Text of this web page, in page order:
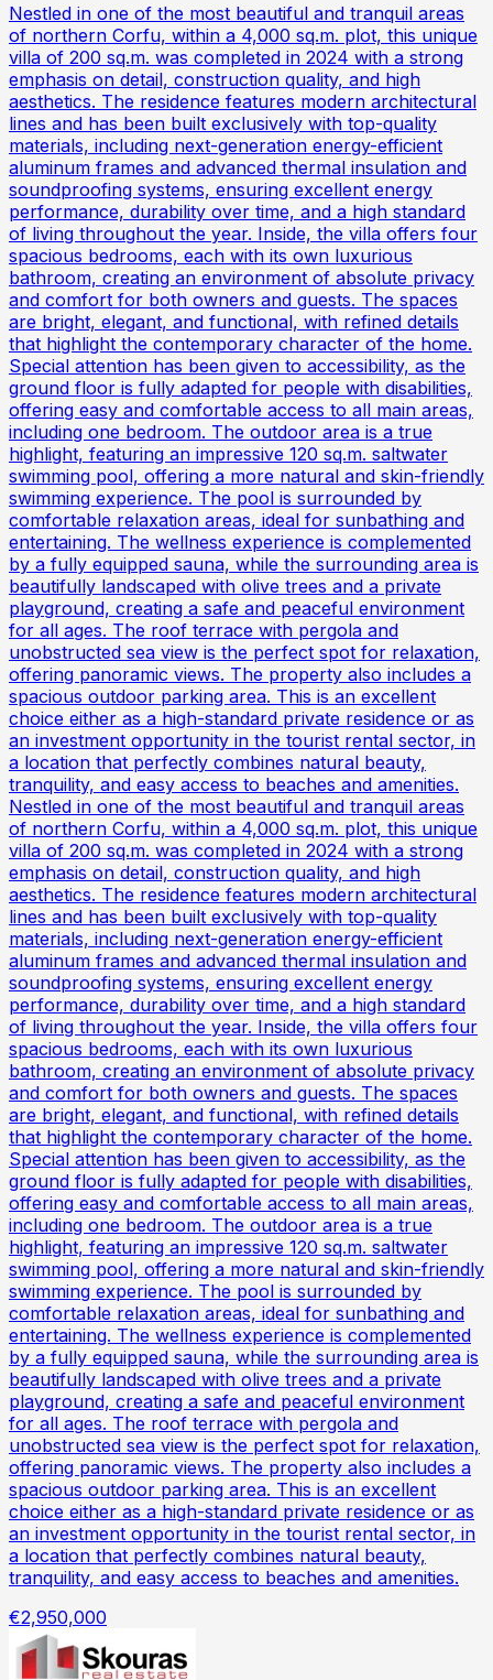
Nestled in one of the most beautiful and tranquil areas
of northern Corfu, within a 4,000 sq.m. plot, this unique
villa of 200 sq.m. was completed in 2024 with a strong
emphasis on detail, construction quality, and high
aesthetics. The residence features modern architectural
lines and has been built exclusively with top-quality
materials, including next-generation energy-efficient
aluminum frames and advanced thermal insulation and
soundproofing systems, ensuring excellent energy
performance, durability over time, and a high standard
of living throughout the year. Inside, the villa offers four
spacious bedrooms, each with its own luxurious
bathroom, creating an environment of absolute privacy
and comfort for both owners and guests. The spaces
are bright, elegant, and functional, with refined details
that highlight the contemporary character of the home.
Special attention has been given to accessibility, as the
ground floor is fully adapted for people with disabilities,
offering easy and comfortable access to all main areas,
including one bedroom. The outdoor area is a true
highlight, featuring an impressive 120 sq.m. saltwater
swimming pool, offering a more natural and skin-friendly
swimming experience. The pool is surrounded by
comfortable relaxation areas, ideal for sunbathing and
entertaining. The wellness experience is complemented
by a fully equipped sauna, while the surrounding area is
beautifully landscaped with olive trees and a private
playground, creating a safe and peaceful environment
for all ages. The roof terrace with pergola and
unobstructed sea view is the perfect spot for relaxation,
offering panoramic views. The property also includes a
spacious outdoor parking area. This is an excellent
choice either as a high-standard private residence or as
an investment opportunity in the tourist rental sector, in
a location that perfectly combines natural beauty,
tranquility, and easy access to beaches and amenities.
Nestled in one of the most beautiful and tranquil areas
of northern Corfu, within a 4,000 sq.m. plot, this unique
villa of 200 sq.m. was completed in 2024 with a strong
emphasis on detail, construction quality, and high
aesthetics. The residence features modern architectural
lines and has been built exclusively with top-quality
materials, including next-generation energy-efficient
aluminum frames and advanced thermal insulation and
soundproofing systems, ensuring excellent energy
performance, durability over time, and a high standard
of living throughout the year. Inside, the villa offers four
spacious bedrooms, each with its own luxurious
bathroom, creating an environment of absolute privacy
and comfort for both owners and guests. The spaces
are bright, elegant, and functional, with refined details
that highlight the contemporary character of the home.
Special attention has been given to accessibility, as the
ground floor is fully adapted for people with disabilities,
offering easy and comfortable access to all main areas,
including one bedroom. The outdoor area is a true
highlight, featuring an impressive 120 sq.m. saltwater
swimming pool, offering a more natural and skin-friendly
swimming experience. The pool is surrounded by
comfortable relaxation areas, ideal for sunbathing and
entertaining. The wellness experience is complemented
by a fully equipped sauna, while the surrounding area is
beautifully landscaped with olive trees and a private
playground, creating a safe and peaceful environment
for all ages. The roof terrace with pergola and
unobstructed sea view is the perfect spot for relaxation,
offering panoramic views. The property also includes a
spacious outdoor parking area. This is an excellent
choice either as a high-standard private residence or as
an investment opportunity in the tourist rental sector, in
a location that perfectly combines natural beauty,
tranquility, and easy access to beaches and amenities.
€2,950,000